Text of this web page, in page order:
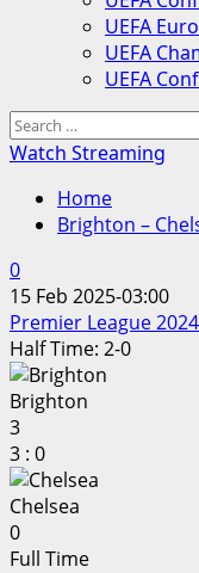
UEFA
UEFA
UEFA
Search
for:
Watch Streaming
Home
Brighton –
0
15 Feb 2025-03:00
Premier League
Half Time: 2-0
Brighton
3
3 : 0
Chelsea
0
Full Time